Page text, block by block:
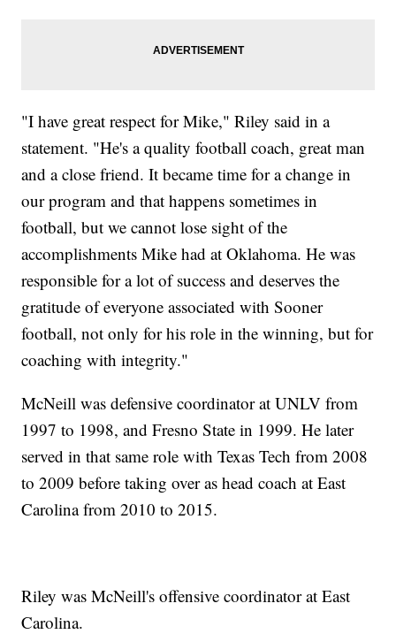
"I have great respect for Mike," Riley said in a
statement. "He's a quality football coach, great man
and a close friend. It became time for a change in
our program and that happens sometimes in
football, but we cannot lose sight of the
accomplishments Mike had at Oklahoma. He was
responsible for a lot of success and deserves the
gratitude of everyone associated with Sooner
football, not only for his role in the winning, but for
coaching with integrity."
McNeill was defensive coordinator at UNLV from
1997 to 1998, and Fresno State in 1999. He later
served in that same role with Texas Tech from 2008
to 2009 before taking over as head coach at East
Carolina from 2010 to 2015.
Riley was McNeill's offensive coordinator at East
Carolina.